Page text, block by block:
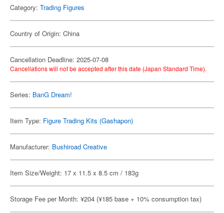
Category: Trading Figures
Country of Origin: China
Cancellation Deadline: 2025-07-08
Cancellations will not be accepted after this date (Japan Standard Time).
Series: BanG Dream!
Item Type: Figure Trading Kits (Gashapon)
Manufacturer: Bushiroad Creative
Item Size/Weight: 17 x 11.5 x 8.5 cm / 183g
Storage Fee per Month: ¥204 (¥185 base + 10% consumption tax)